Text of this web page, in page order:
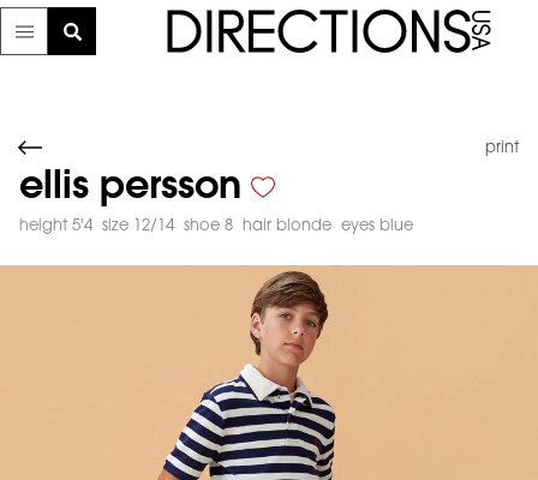
print
ellis persson
height 5'4 size 12/14 shoe 8 hair blonde eyes blue